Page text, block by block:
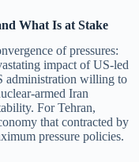
What Is at Stake
of pressures:
impact of US-led
administration willing to
armed Iran
For Tehran,
that contracted by
pressure policies.